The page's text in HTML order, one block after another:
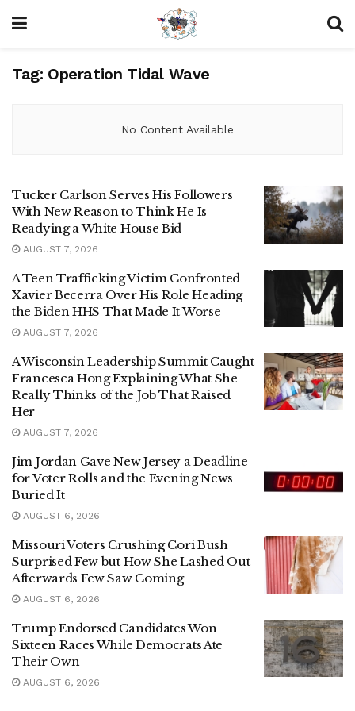
Tag: Operation Tidal Wave
No Content Available
Tucker Carlson Serves His Followers
With New Reason to Think He Is
Readying a White House Bid
AUGUST 7, 2026
A Teen Trafficking Victim Confronted
Xavier Becerra Over His Role Heading
the Biden HHS That Made It Worse
AUGUST 7, 2026
A Wisconsin Leadership Summit Caught
Francesca Hong Explaining What She
Really Thinks of the Job That Raised
Her
AUGUST 7, 2026
Jim Jordan Gave New Jersey a Deadline
for Voter Rolls and the Evening News
Buried It
AUGUST 6, 2026
Missouri Voters Crushing Cori Bush
Surprised Few but How She Lashed Out
Afterwards Few Saw Coming
AUGUST 6, 2026
Trump Endorsed Candidates Won
Sixteen Races While Democrats Ate
Their Own
AUGUST 6, 2026